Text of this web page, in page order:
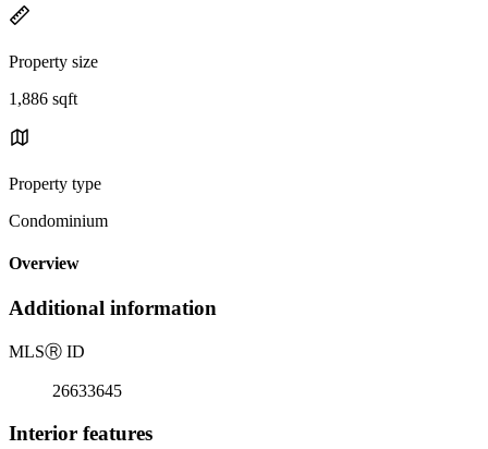
Property size
1,886 sqft
Property type
Condominium
Overview
Additional information
MLSⓇ ID
26633645
Interior features